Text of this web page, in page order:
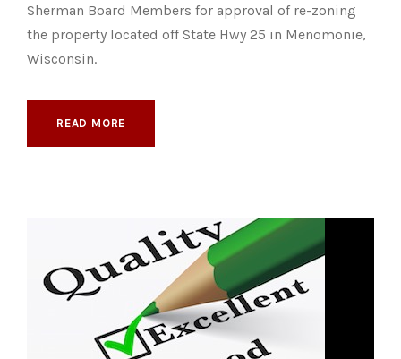
Sherman Board Members for approval of re-zoning
the property located off State Hwy 25 in Menomonie,
Wisconsin.
READ MORE